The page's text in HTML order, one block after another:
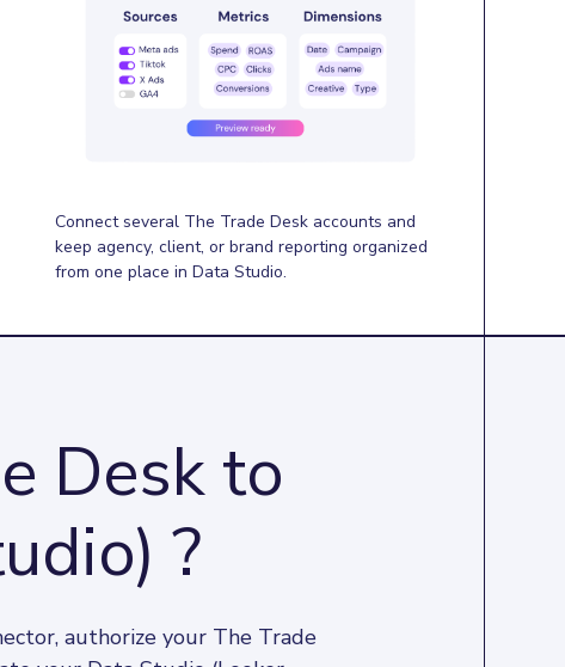
Connect several The Trade Desk accounts and
keep agency, client, or brand reporting organized
from one place in Data Studio.
Desk to
?
authorize your The Trade